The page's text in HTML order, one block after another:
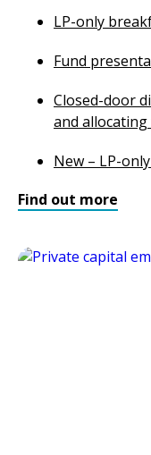
LP-only
Fund
Closed-door
and
New – LP-
Find out more